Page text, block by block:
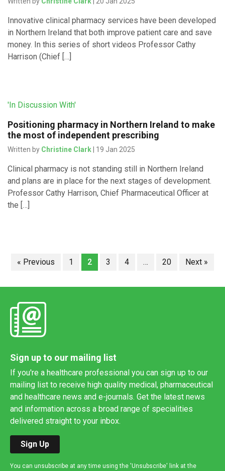
Innovative clinical pharmacy services have been developed
in Northern Ireland that both improve patient care and save
money. In this series of short videos Professor Cathy
Harrison (Chief […]
'In Discussion With'
Positioning pharmacy in Northern Ireland to make
the most of independent prescribing
Written by Christine Clark | 19 Jan 2025
Clinical pharmacy is not standing still in Northern Ireland
and plans are in place for the next stages of development.
Professor Cathy Harrison, Chief Pharmaceutical Officer at
the […]
« Previous 1 2 3 4 … 20 Next »
Sign up to our mailing list
If you're a healthcare professional you can sign up to our
mailing list to receive high quality medical, pharmaceutical
and healthcare news and e-journals. Get the latest news
and information across a broad range of specialities
delivered straight to your inbox.
Sign Up
You can unsubscribe at any time using the 'Unsubscribe' link at the